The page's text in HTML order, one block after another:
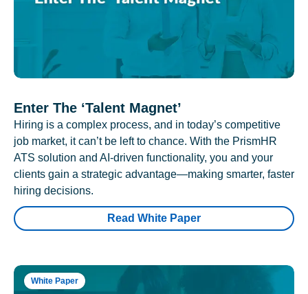
Enter The ‘Talent Magnet’
Hiring is a complex process, and in today’s competitive
job market, it can’t be left to chance. With the PrismHR
ATS solution and AI-driven functionality, you and your
clients gain a strategic advantage—making smarter, faster
hiring decisions.
Read White Paper
White Paper